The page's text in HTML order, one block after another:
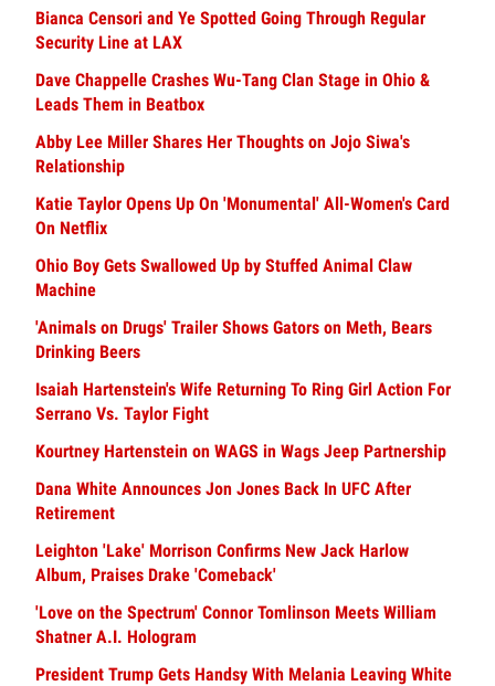
Bianca Censori and Ye Spotted Going Through Regular
Security Line at LAX
Dave Chappelle Crashes Wu-Tang Clan Stage in Ohio &
Leads Them in Beatbox
Abby Lee Miller Shares Her Thoughts on Jojo Siwa's
Relationship
Katie Taylor Opens Up On 'Monumental' All-Women's Card
On Netflix
Ohio Boy Gets Swallowed Up by Stuffed Animal Claw
Machine
'Animals on Drugs' Trailer Shows Gators on Meth, Bears
Drinking Beers
Isaiah Hartenstein's Wife Returning To Ring Girl Action For
Serrano Vs. Taylor Fight
Kourtney Hartenstein on WAGS in Wags Jeep Partnership
Dana White Announces Jon Jones Back In UFC After
Retirement
Leighton 'Lake' Morrison Confirms New Jack Harlow
Album, Praises Drake 'Comeback'
'Love on the Spectrum' Connor Tomlinson Meets William
Shatner A.I. Hologram
President Trump Gets Handsy With Melania Leaving White